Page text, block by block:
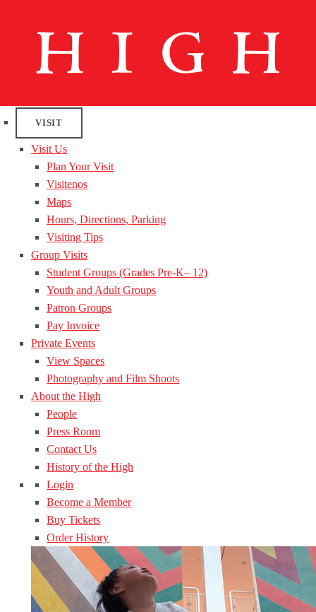
VISIT
Visit Us
Plan Your Visit
Visitenos
Maps
Hours, Directions, Parking
Visiting Tips
Group Visits
Student Groups (Grades Pre-K– 12)
Youth and Adult Groups
Patron Groups
Pay Invoice
Private Events
View Spaces
Photography and Film Shoots
About the High
People
Press Room
Contact Us
History of the High
Login
Become a Member
Buy Tickets
Order History